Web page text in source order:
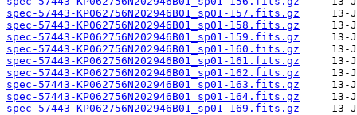
spec-57443-KP062756N202946B01_sp01-157.fits.gz
spec-57443-KP062756N202946B01_sp01-158.fits.gz
spec-57443-KP062756N202946B01_sp01-159.fits.gz
spec-57443-KP062756N202946B01_sp01-160.fits.gz
spec-57443-KP062756N202946B01_sp01-161.fits.gz
spec-57443-KP062756N202946B01_sp01-162.fits.gz
spec-57443-KP062756N202946B01_sp01-163.fits.gz
spec-57443-KP062756N202946B01_sp01-164.fits.gz
spec-57443-KP062756N202946B01_sp01-169.fits.gz